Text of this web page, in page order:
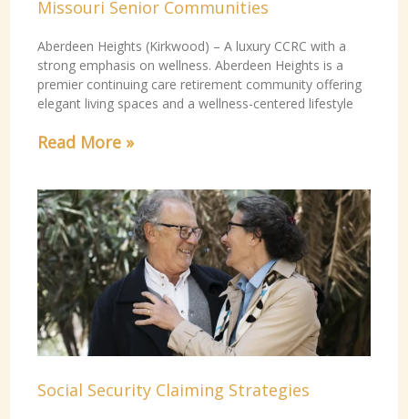
Missouri Senior Communities
Aberdeen Heights (Kirkwood) – A luxury CCRC with a
strong emphasis on wellness. Aberdeen Heights is a
premier continuing care retirement community offering
elegant living spaces and a wellness-centered lifestyle
Read More »
Social Security Claiming Strategies